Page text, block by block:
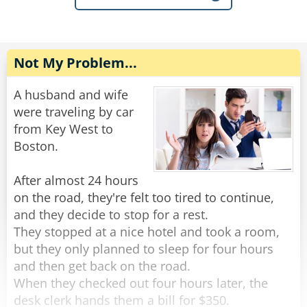
sudden anger.
"What team does she play for?"
Share
Rate:
than getting angry, you should imagine this -
“Congratulations on your new location!”
Share
Rate:
Not My Problem...
A husband and wife
were traveling by car
from Key West to
Boston.
After almost 24 hours
on the road, they're felt too tired to continue,
and they decide to stop for a rest.
They stopped at a nice hotel and took a room,
but they only planned to sleep for four hours
and then get back on the road.
When they checked out four hours later, the
desk clerk hands them a bill for $350.